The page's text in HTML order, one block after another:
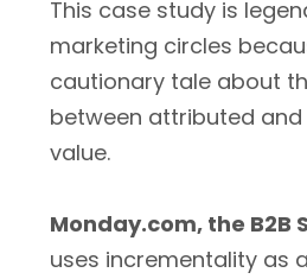
This case study is
marketing circles
cautionary tale about
between attributed
value.
Monday.com, the B2B
uses incrementality as